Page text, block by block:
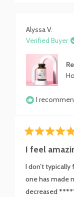
Alyssa V.
Verified Buyer
I
5
out
5
I feel
I don’t
one has made
decreased